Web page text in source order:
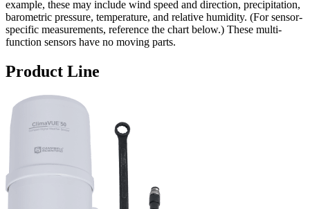
example, these may include wind speed and direction, precipitation,
barometric pressure, temperature, and relative humidity. (For sensor-
specific measurements, reference the chart below.) These multi-
function sensors have no moving parts.
Product Line